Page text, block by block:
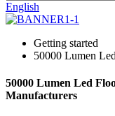
English
Getting started
50000 Lumen
50000 Lumen Led
Manufacturers